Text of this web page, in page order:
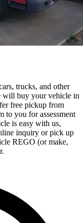
trucks, and other
will buy your vehicle in
free pickup from
to you for assessment
is easy with us,
inquiry or pick up
REGO (or make,